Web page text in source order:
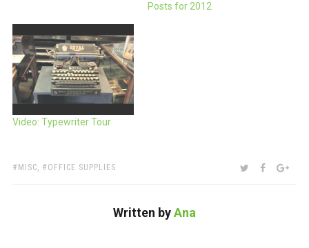
Posts for 2012
Video: Typewriter Tour
TAGS:
MISC, OFFICE SUPPLIES SHARE:TWITTER
Written byAna